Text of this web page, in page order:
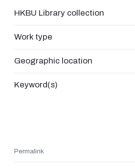
HKBU Library collection
Work type
Geographic location
Keyword(s)
Permalink